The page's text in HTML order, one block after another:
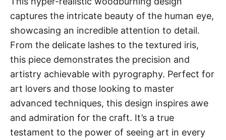
captures the intricate beauty of the human eye,
showcasing an incredible attention to detail.
From the delicate lashes to the textured iris,
this piece demonstrates the precision and
artistry achievable with pyrography. Perfect for
art lovers and those looking to master
advanced techniques, this design inspires awe
and admiration for the craft. It’s a true
testament to the power of seeing art in every